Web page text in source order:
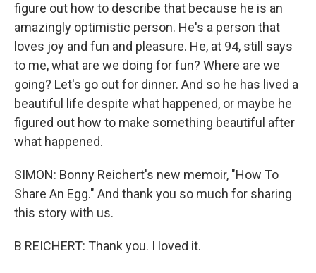
figure out how to describe that because he is an
amazingly optimistic person. He's a person that
loves joy and fun and pleasure. He, at 94, still says
to me, what are we doing for fun? Where are we
going? Let's go out for dinner. And so he has lived a
beautiful life despite what happened, or maybe he
figured out how to make something beautiful after
what happened.
SIMON: Bonny Reichert's new memoir, "How To
Share An Egg." And thank you so much for sharing
this story with us.
B REICHERT: Thank you. I loved it.